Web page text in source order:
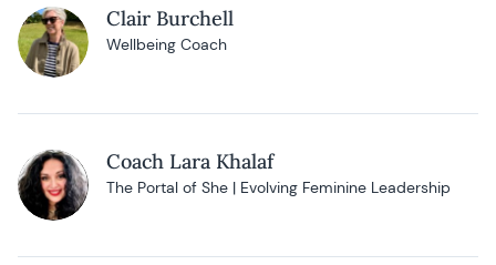
Clair Burchell
Wellbeing Coach
Coach Lara Khalaf
The Portal of She | Evolving Feminine Leadership